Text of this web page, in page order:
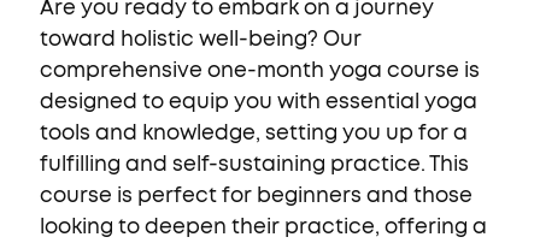
Are you ready to embark on a journey
toward holistic well-being? Our
comprehensive one-month yoga course is
designed to equip you with essential yoga
tools and knowledge, setting you up for a
fulfilling and self-sustaining practice. This
course is perfect for beginners and those
looking to deepen their practice, offering a